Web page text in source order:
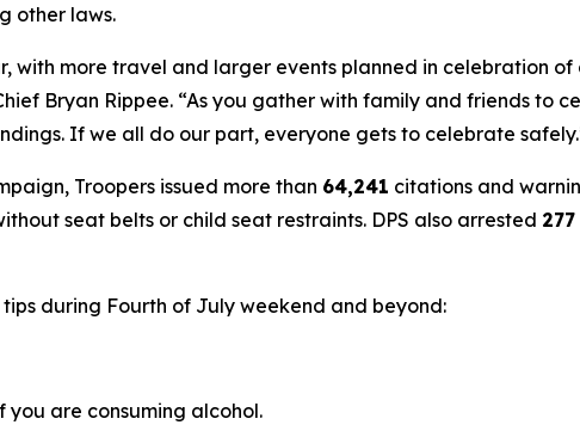
other laws.
with more travel and larger events planned in celebration of
Bryan Rippee. “As you gather with family and friends to
If we all do our part, everyone gets to celebrate
Troopers issued more than 64,241 citations and
seat belts or child seat restraints. DPS also arrested 277
during Fourth of July weekend and beyond:
you are consuming alcohol.